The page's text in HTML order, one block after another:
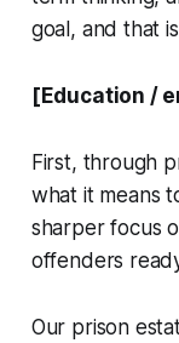
goal, and that
[Education /
First, through
what it means
sharper focus
offenders
Our prison